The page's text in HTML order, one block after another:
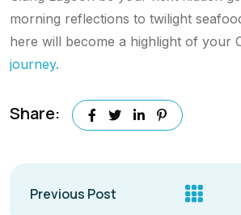
morning reflections to twilight
here will become a highlight of your
journey.
Share:
Previous Post